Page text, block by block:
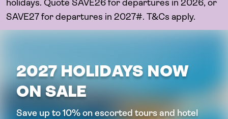
holidays. Quote SAVE26 for departures in 2026, or
SAVE27 for departures in 2027#. T&Cs apply.
2027 HOLIDAYS NOW
ON SALE
Save up to 10% on escorted tours and hotel